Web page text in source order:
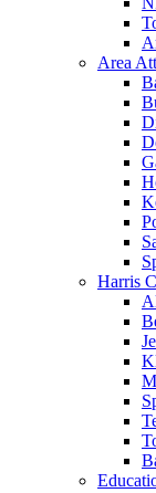
Area
Harris